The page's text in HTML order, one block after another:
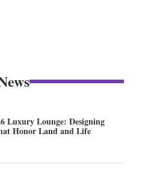
Luxury Lounge: Designing
Honor Land and Life